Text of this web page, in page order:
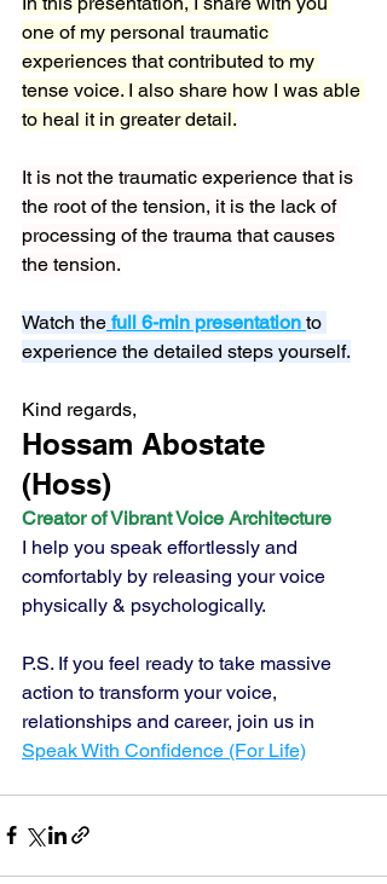
one of my personal traumatic
experiences that contributed to my
tense voice. I also share how I was able
to heal it in greater detail.
It is not the traumatic experience that is
the root of the tension, it is the lack of
processing of the trauma that causes
the tension.
Watch the full 6-min presentation to
experience the detailed steps yourself.
Kind regards,
Hossam Abostate
(Hoss)
Creator of Vibrant Voice Architecture
I help you speak effortlessly and
comfortably by releasing your voice
physically & psychologically.
P.S. If you feel ready to take massive
action to transform your voice,
relationships and career, join us in
Speak With Confidence (For Life)